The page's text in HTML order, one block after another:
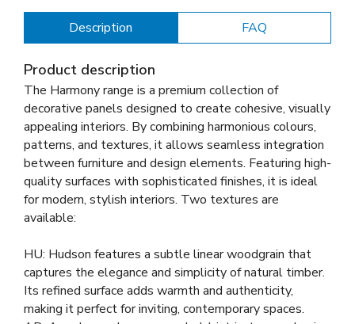
Description FAQ
Product description
The Harmony range is a premium collection of
decorative panels designed to create cohesive, visually
appealing interiors. By combining harmonious colours,
patterns, and textures, it allows seamless integration
between furniture and design elements. Featuring high-
quality surfaces with sophisticated finishes, it is ideal
for modern, stylish interiors. Two textures are
available:
HU: Hudson features a subtle linear woodgrain that
captures the elegance and simplicity of natural timber.
Its refined surface adds warmth and authenticity,
making it perfect for inviting, contemporary spaces.